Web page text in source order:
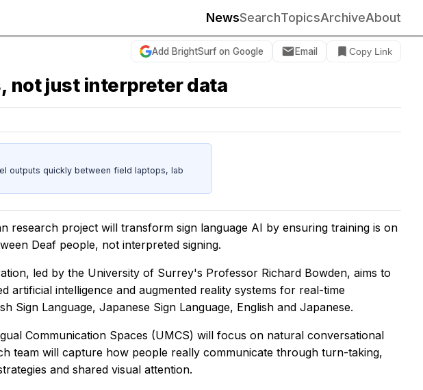
NewsSearchTopicsArchiveAbout
Add BrightSurf on Google Email Copy Link
not just interpreter data
outputs quickly between field laptops, lab
research project will transform sign language AI by ensuring training is on
Deaf people, not interpreted signing.
led by the University of Surrey's Professor Richard Bowden, aims to
artificial intelligence and augmented reality systems for real-time
Sign Language, Japanese Sign Language, English and Japanese.
Communication Spaces (UMCS) will focus on natural conversational
team will capture how people really communicate through turn-taking,
and shared visual attention.